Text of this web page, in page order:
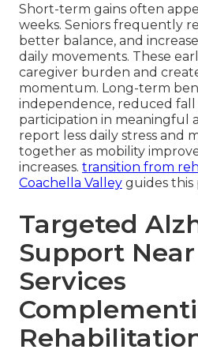
Short-term gains often
weeks. Seniors frequently
better balance, and
daily movements. These
caregiver burden and
momentum. Long-term
independence, reduced fall
participation in meaningful
report less daily stress and
together as mobility
increases. transition from
Coachella Valley guides this
Targeted
Support
Services